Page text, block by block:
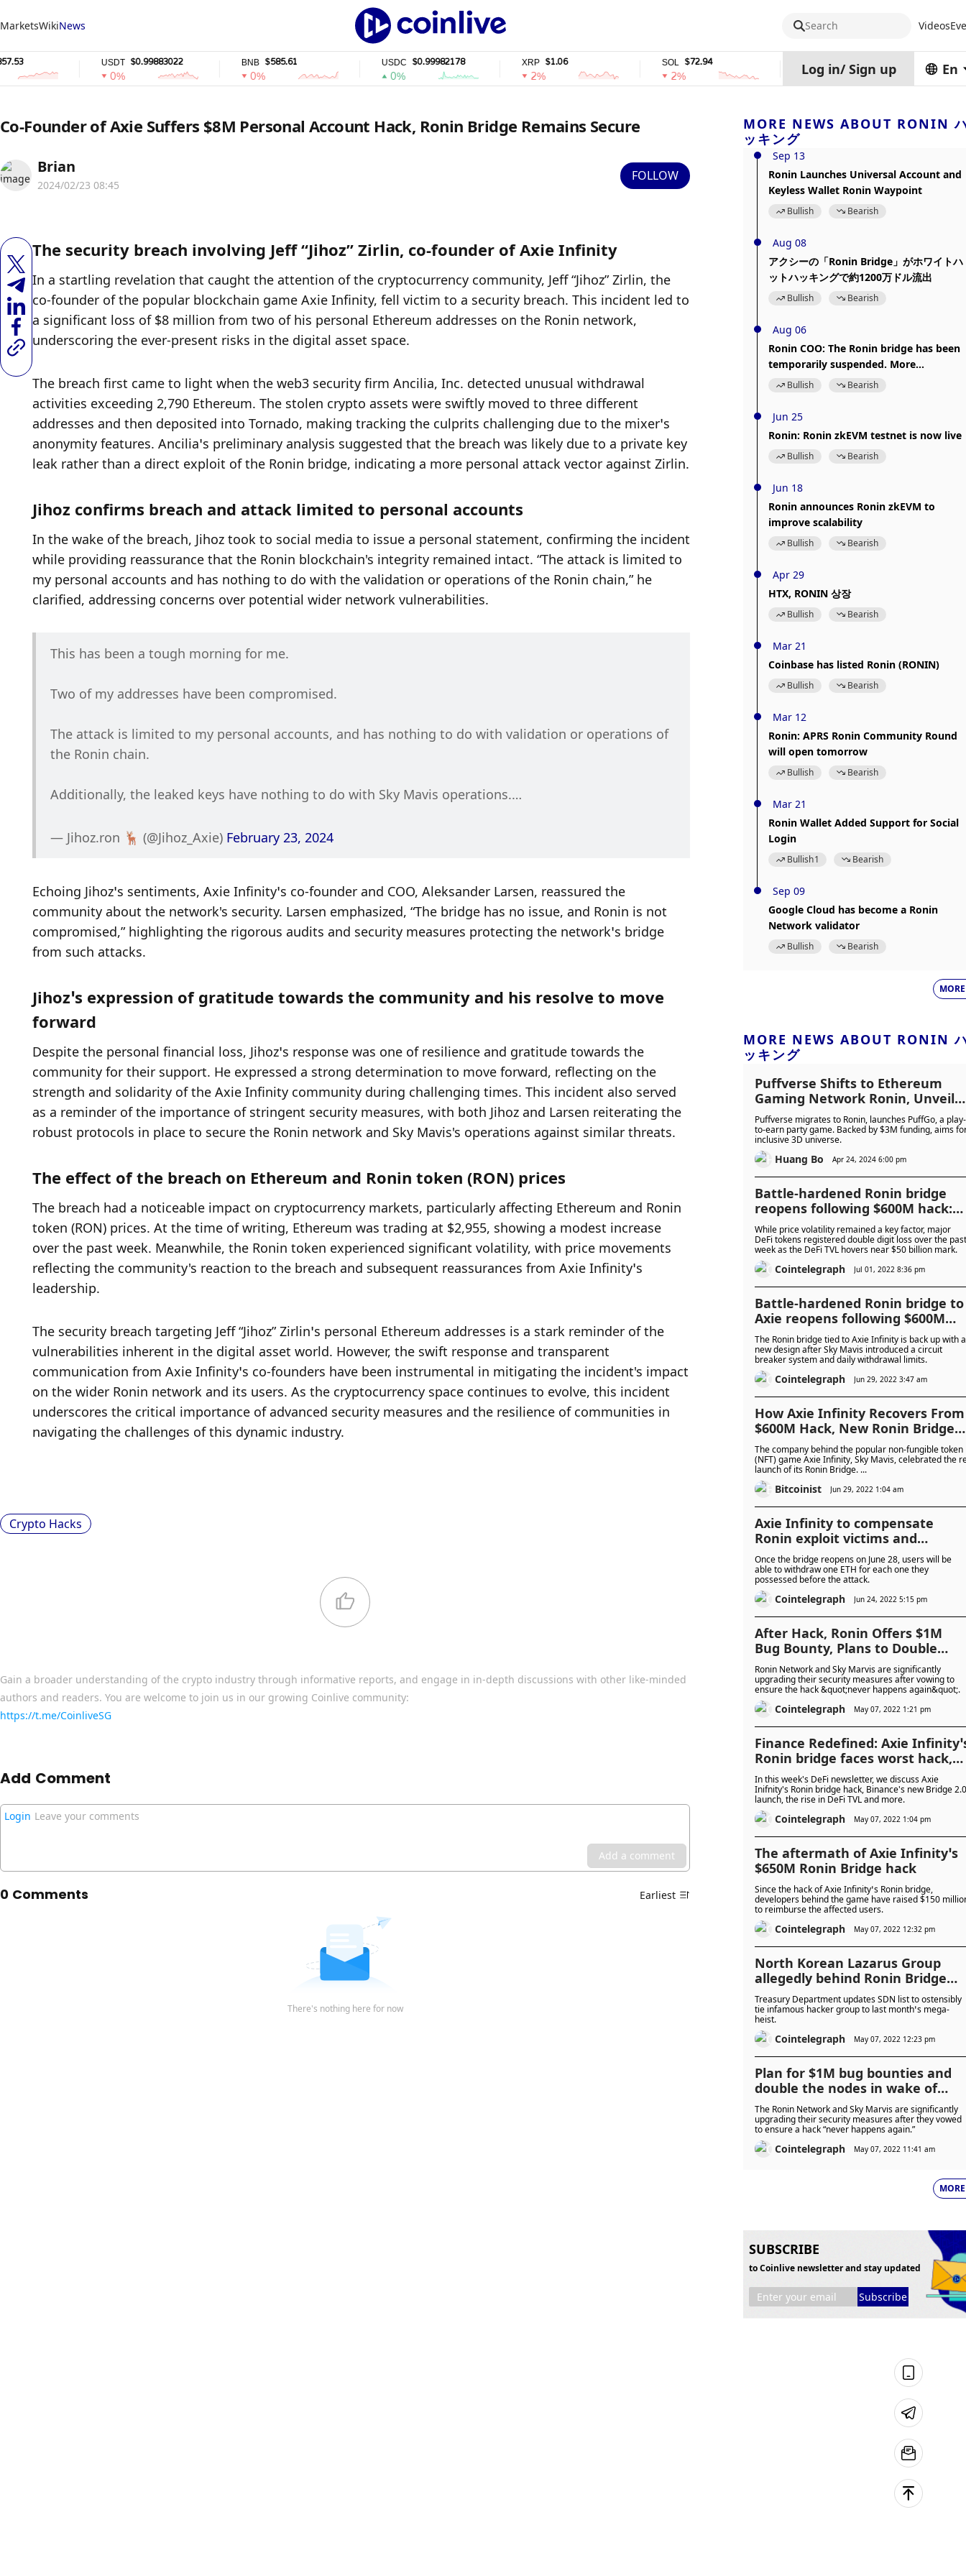
MarketsWikiNews Search Videos
$0.99883022 $585.61 $0.99982178 $1.06 $72.94 stETH
0%
Log in/ Sign up En
Co-Founder of Axie Suffers $8M Personal Account Hack, Ronin Bridge Remains Secure
Brian
2024/02/23 08:45
FOLLOW
The security breach involving Jeff “Jihoz” Zirlin, co-founder of Axie Infinity
In a startling revelation that caught the attention of the cryptocurrency community, Jeff “Jihoz” Zirlin, the
co-founder of the popular blockchain game Axie Infinity, fell victim to a security breach. This incident led to
a significant loss of $8 million from two of his personal Ethereum addresses on the Ronin network,
underscoring the ever-present risks in the digital asset space.
The breach first came to light when the web3 security firm Ancilia, Inc. detected unusual withdrawal
activities exceeding 2,790 Ethereum. The stolen crypto assets were swiftly moved to three different
addresses and then deposited into Tornado, making tracking the culprits challenging due to the mixer’s
anonymity features. Ancilia’s preliminary analysis suggested that the breach was likely due to a private key
leak rather than a direct exploit of the Ronin bridge, indicating a more personal attack vector against Zirlin.
Jihoz confirms breach and attack limited to personal accounts
In the wake of the breach, Jihoz took to social media to issue a personal statement, confirming the incident
while providing reassurance that the Ronin blockchain's integrity remained intact. “The attack is limited to
my personal accounts and has nothing to do with the validation or operations of the Ronin chain,” he
clarified, addressing concerns over potential wider network vulnerabilities.
This has been a tough morning for me.
Two of my addresses have been compromised.
The attack is limited to my personal accounts, and has nothing to do with validation or operations of
the Ronin chain.
Additionally, the leaked keys have nothing to do with Sky Mavis operations.…
— Jihoz.ron 🦌 (@Jihoz_Axie) February 23, 2024
Echoing Jihoz’s sentiments, Axie Infinity’s co-founder and COO, Aleksander Larsen, reassured the
community about the network's security. Larsen emphasized, “The bridge has no issue, and Ronin is not
compromised,” highlighting the rigorous audits and security measures protecting the network’s bridge
from such attacks.
Jihoz’s expression of gratitude towards the community and his resolve to move
forward
Despite the personal financial loss, Jihoz’s response was one of resilience and gratitude towards the
community for their support. He expressed a strong determination to move forward, reflecting on the
strength and solidarity of the Axie Infinity community during challenging times. This incident also served
as a reminder of the importance of stringent security measures, with both Jihoz and Larsen reiterating the
robust protocols in place to secure the Ronin network and Sky Mavis's operations against similar threats.
The effect of the breach on Ethereum and Ronin token (RON) prices
The breach had a noticeable impact on cryptocurrency markets, particularly affecting Ethereum and Ronin
token (RON) prices. At the time of writing, Ethereum was trading at $2,955, showing a modest increase
over the past week. Meanwhile, the Ronin token experienced significant volatility, with price movements
reflecting the community's reaction to the breach and subsequent reassurances from Axie Infinity’s
leadership.
The security breach targeting Jeff “Jihoz” Zirlin’s personal Ethereum addresses is a stark reminder of the
vulnerabilities inherent in the digital asset world. However, the swift response and transparent
communication from Axie Infinity’s co-founders have been instrumental in mitigating the incident's impact
on the wider Ronin network and its users. As the cryptocurrency space continues to evolve, this incident
underscores the critical importance of advanced security measures and the resilience of communities in
navigating the challenges of this dynamic industry.
Crypto Hacks
Gain a broader understanding of the crypto industry through informative reports, and engage in in-depth discussions with other like-minded
authors and readers. You are welcome to join us in our growing Coinlive community:
https://t.me/CoinliveSG
Add Comment
Login Leave your comments
Add a comment
0 Comments Earliest
There's nothing here for now
MORE NEWS ABOUT RONIN
ッキング
Sep 13
Ronin Launches Universal Account and
Keyless Wallet Ronin Waypoint
Bullish Bearish
Aug 08
アクシーの「Ronin Bridge」がホワイトハ
ットハッキングで約1200万ドル流出
Bullish Bearish
Aug 06
Ronin COO: The Ronin bridge has been
temporarily suspended. More
information will be released later.
Bullish Bearish
Jun 25
Ronin: Ronin zkEVM testnet is now live
Bullish Bearish
Jun 18
Ronin announces Ronin zkEVM to
improve scalability
Bullish Bearish
Apr 29
HTX, RONIN 상장
Bullish Bearish
Mar 21
Coinbase has listed Ronin (RONIN)
Bullish Bearish
Mar 12
Ronin: APRS Ronin Community Round
will open tomorrow
Bullish Bearish
Mar 21
Ronin Wallet Added Support for Social
Login
Bullish1 Bearish
Sep 09
Google Cloud has become a Ronin
Network validator
Bullish Bearish
MORE
MORE NEWS ABOUT RONIN
ッキング
Puffverse Shifts to Ethereum
Gaming Network Ronin, Unveils
Play-to-Earn Game PuffGo
Puffverse migrates to Ronin, launches PuffGo, a play-
to-earn party game. Backed by $3M funding, aims
inclusive 3D universe.
Huang Bo Apr 24, 2024 6:00 pm
Battle-hardened Ronin bridge
reopens following $600M hack:
Finance Redefined
While price volatility remained a key factor, major
DeFi tokens registered double digit loss over the past
week as the DeFi TVL hovers near $50 billion mark.
Cointelegraph Jul 01, 2022 8:36 pm
Battle-hardened Ronin bridge to
Axie reopens following $600M
hack
The Ronin bridge tied to Axie Infinity is back up with a
new design after Sky Mavis introduced a circuit
breaker system and daily withdrawal limits.
Cointelegraph Jun 29, 2022 3:47 am
How Axie Infinity Recovers From
$600M Hack, New Ronin Bridge
Re-Launched
The company behind the popular non-fungible token
(NFT) game Axie Infinity, Sky Mavis, celebrated the
launch of its Ronin Bridge. ...
Bitcoinist Jun 29, 2022 1:04 am
Axie Infinity to compensate
Ronin exploit victims and
relaunch bridge
Once the bridge reopens on June 28, users will be
able to withdraw one ETH for each one they
possessed before the attack.
Cointelegraph Jun 24, 2022 5:15 pm
After Hack, Ronin Offers $1M
Bug Bounty, Plans to Double
Number of Nodes
Ronin Network and Sky Marvis are significantly
upgrading their security measures after vowing to
ensure the hack &quot;never happens again&quot;.
Cointelegraph May 07, 2022 1:21 pm
Finance Redefined: Axie
Ronin bridge faces worst hack,
Binance launches Bridge 2.0 and
more
In this week's DeFi newsletter, we discuss Axie
Inifnity's Ronin bridge hack, Binance's new Bridge 2.0
launch, the rise in DeFi TVL and more.
Cointelegraph May 07, 2022 1:04 pm
The aftermath of Axie Infinity’s
$650M Ronin Bridge hack
Since the hack of Axie Infinity’s Ronin bridge,
developers behind the game have raised $150
to reimburse the affected users.
Cointelegraph May 07, 2022 12:32 pm
North Korean Lazarus Group
allegedly behind Ronin Bridge
hack
Treasury Department updates SDN list to ostensibly
tie infamous hacker group to last month’s mega-
heist.
Cointelegraph May 07, 2022 12:23 pm
Plan for $1M bug bounties and
double the nodes in wake of
$600M Ronin hack
The Ronin Network and Sky Marvis are significantly
upgrading their security measures after they vowed
to ensure a hack “never happens again.”
Cointelegraph May 07, 2022 11:41 am
MORE
SUBSCRIBE
to Coinlive newsletter and stay updated
Subscribe